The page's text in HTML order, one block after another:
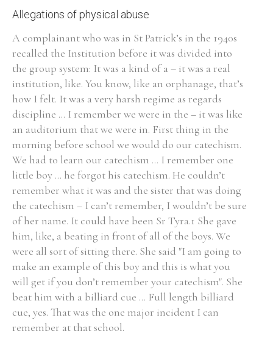
Search the Ryan Report
Enter a keyword
Refine your search
Filter by theme
Filter by role
Filter by Order & Institution
Allegations of physical abuse
A complainant who was in St Patrick’s in the 1940s
recalled the Institution before it was divided into
the group system: It was a kind of a – it was a real
institution, like. You know, like an orphanage, that’s
how I felt. It was a very harsh regime as regards
discipline ... I remember we were in the – it was like
an auditorium that we were in. First thing in the
morning before school we would do our catechism.
We had to learn our catechism ... I remember one
little boy ... he forgot his catechism. He couldn’t
remember what it was and the sister that was doing
the catechism – I can’t remember, I wouldn’t be sure
of her name. It could have been Sr Tyra.1 She gave
him, like, a beating in front of all of the boys. We
were all sort of sitting there. She said "I am going to
make an example of this boy and this is what you
will get if you don’t remember your catechism". She
beat him with a billiard cue ... Full length billiard
cue, yes. That was the one major incident I can
remember at that school.